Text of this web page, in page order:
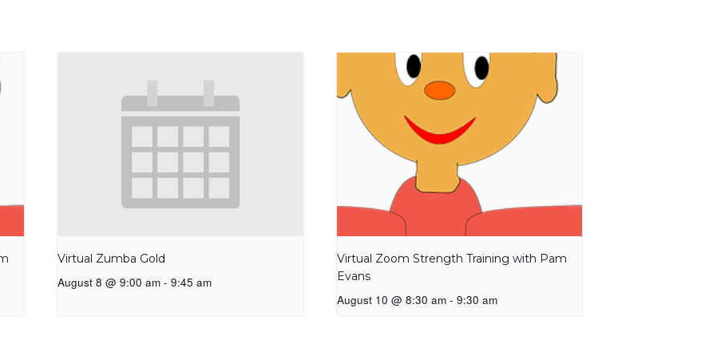
Virtual Zumba Gold
August 8 @ 9:00 am - 9:45 am
Virtual Zoom Strength Training with Pam
Evans
August 10 @ 8:30 am - 9:30 am